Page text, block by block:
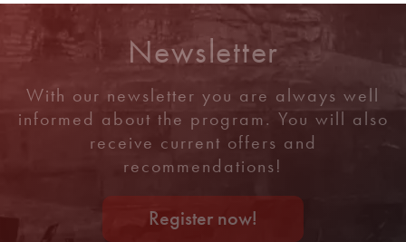
Newsletter
With our newsletter you are always well
informed about the program. You will also
receive current offers and
recommendations!
Register now!